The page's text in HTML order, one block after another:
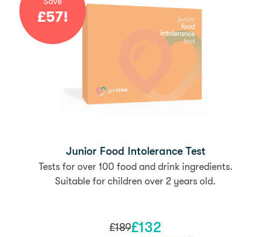
£57!
Junior Food Intolerance Test
Tests for over 100 food and drink ingredients.
Suitable for children over 2 years old.
£189£132